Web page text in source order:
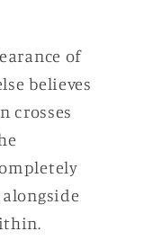
of
believes
crosses